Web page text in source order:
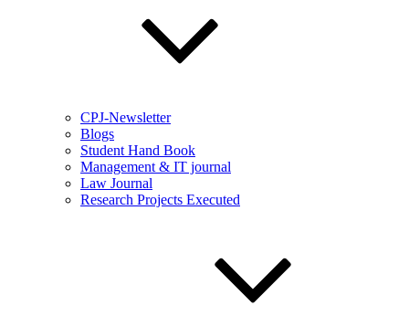
CPJ-Newsletter
Blogs
Student Hand Book
Management & IT journal
Law Journal
Research Projects Executed